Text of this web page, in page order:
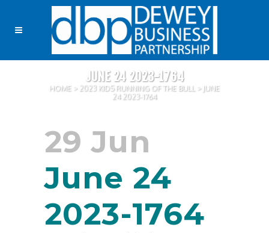
JUNE 24 2023-1764
HOME > 2023 KIDS RUNNING OF THE BULL > JUNE
24 2023-1764
29 Jun
June 24
2023-1764